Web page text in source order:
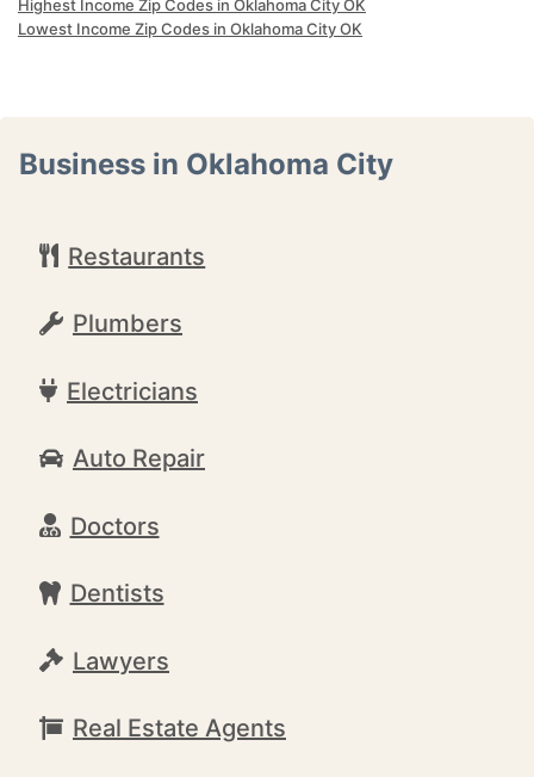
Highest Income Zip Codes in Oklahoma City OK
Lowest Income Zip Codes in Oklahoma City OK
Business in Oklahoma City
Restaurants
Plumbers
Electricians
Auto Repair
Doctors
Dentists
Lawyers
Real Estate Agents